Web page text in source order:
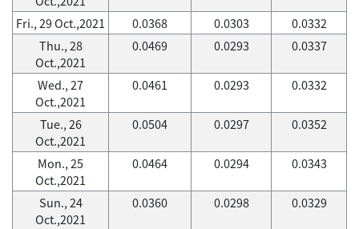
Fri., 29 Oct.,2021
0.0368 0.0303
0.0332
Thu., 28
Oct.,2021
0.0469 0.0293 0.0337
Wed., 27
Oct.,2021
0.0461 0.0293 0.0332
Tue., 26
Oct.,2021
0.0504 0.0297 0.0352
Mon., 25
Oct.,2021
0.0464 0.0294 0.0343
Sun., 24
Oct.,2021
0.0360 0.0298 0.0329